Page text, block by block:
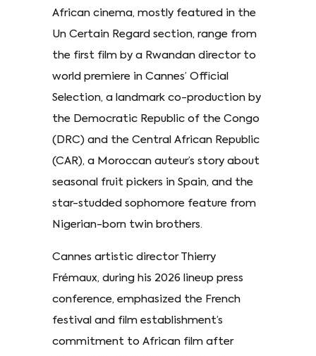
African cinema, mostly featured in the
Un Certain Regard section, range from
the first film by a Rwandan director to
world premiere in Cannes’ Official
Selection, a landmark co-production by
the Democratic Republic of the Congo
(DRC) and the Central African Republic
(CAR), a Moroccan auteur’s story about
seasonal fruit pickers in Spain, and the
star-studded sophomore feature from
Nigerian-born twin brothers.
Cannes artistic director Thierry
Frémaux, during his 2026 lineup press
conference, emphasized the French
festival and film establishment’s
commitment to African film after